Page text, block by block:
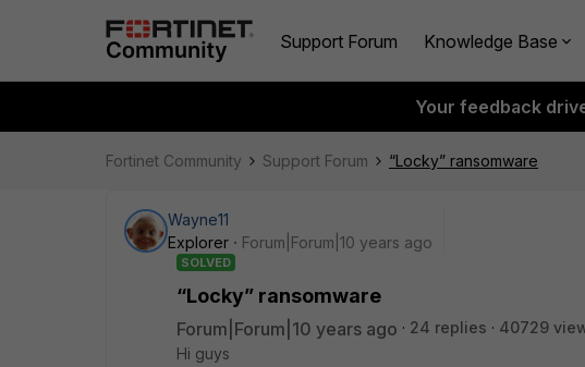
Support Forum Knowledge Base
Your feedback
Fortinet Community Support Forum “Locky” ransomware
Wayne11
Explorer
Forum|Forum|10 years ago
SOLVED
“Locky” ransomware
Forum|Forum|10 years ago 24 replies
40729
Hi guys